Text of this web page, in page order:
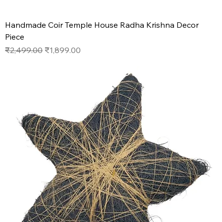
Handmade Coir Temple House Radha Krishna Decor
Piece
Regular Price
₹2,499.00 Sale Price
₹1,899.00